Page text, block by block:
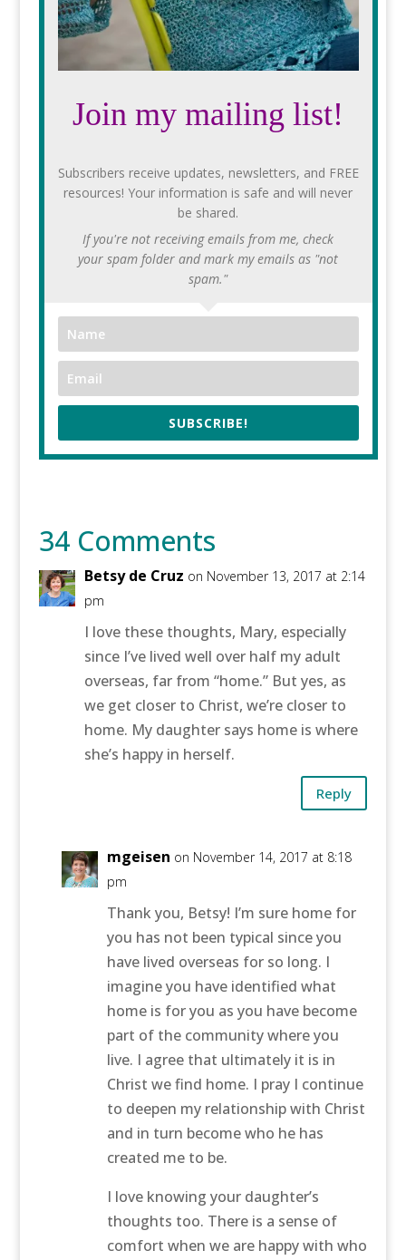
Join my mailing list!
Subscribers receive updates, newsletters, and FREE
resources! Your information is safe and will never
be shared.
If you're not receiving emails from me, check
your spam folder and mark my emails as "not
spam."
SUBSCRIBE!
34 Comments
Betsy de Cruz on November 13, 2017 at 2:14
pm
I love these thoughts, Mary, especially
since I’ve lived well over half my adult
overseas, far from “home.” But yes, as
we get closer to Christ, we’re closer to
home. My daughter says home is where
she’s happy in herself.
Reply
mgeisen on November 14, 2017 at 8:18
pm
Thank you, Betsy! I’m sure home for
you has not been typical since you
have lived overseas for so long. I
imagine you have identified what
home is for you as you have become
part of the community where you
live. I agree that ultimately it is in
Christ we find home. I pray I continue
to deepen my relationship with Christ
and in turn become who he has
created me to be.
I love knowing your daughter’s
thoughts too. There is a sense of
comfort when we are happy with who